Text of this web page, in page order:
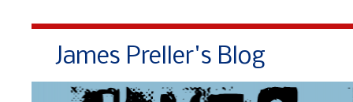
James Preller's Blog